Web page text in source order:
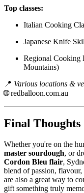
Top classes:
Italian Cooking
Japanese Knife
Regional Cooking
Mountains)
📍 Various locations &
🌐redballoon.com.au
Final Thoughts
Whether you're on the
master sourdough, or
Cordon Bleu flair,
blend of passion, flavour,
are also a great way to
gift something truly